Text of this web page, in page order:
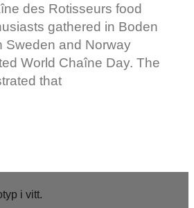
des Rotisseurs food
gathered in Boden
Sweden and Norway
World Chaîne Day. The
that